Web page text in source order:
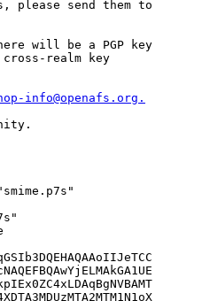
will be a PGP key
realm key
info@openafs.org.